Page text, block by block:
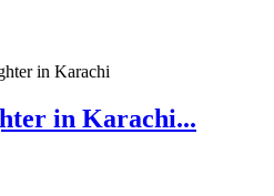
in Karachi...